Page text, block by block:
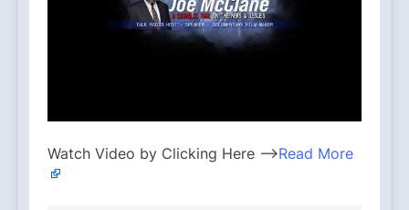
Watch Video by Clicking Here —>Read More